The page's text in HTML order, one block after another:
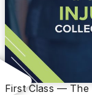
First Class — The